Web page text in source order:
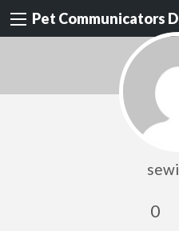
Pet Communicators
0